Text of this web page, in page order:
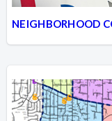
NEIGHBORHOOD